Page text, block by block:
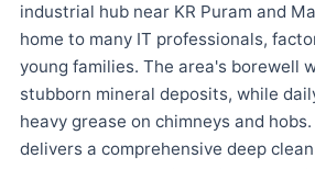
industrial hub near KR Puram and
home to many IT professionals,
young families. The area's borewell
stubborn mineral deposits, while
heavy grease on chimneys and hobs.
delivers a comprehensive deep